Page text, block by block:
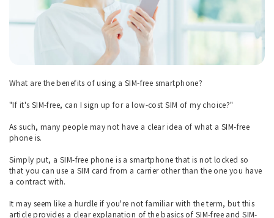
What are the benefits of using a SIM-free smartphone?
"If it's SIM-free, can I sign up for a low-cost SIM of my choice?"
As such, many people may not have a clear idea of what a SIM-free
phone is.
Simply put, a SIM-free phone is a smartphone that is not locked so
that you can use a SIM card from a carrier other than the one you have
a contract with.
It may seem like a hurdle if you're not familiar with the term, but this
article provides a clear explanation of the basics of SIM-free and SIM-